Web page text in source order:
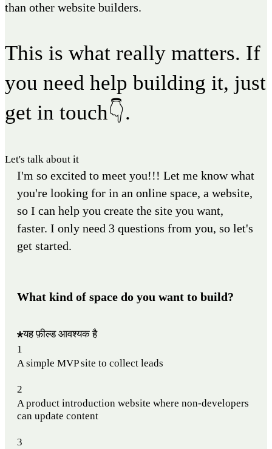
than other website builders.
This is what really matters. If
you need help building it, just
get in touch👇.
Let's talk about it
I'm so excited to meet you!!! Let me know what
you're looking for in an online space, a website,
so I can help you create the site you want,
faster. I only need 3 questions from you, so let's
get started.
What kind of space do you want to build?
यह फ़ील्ड आवश्यक है
1
A simple MVP site to collect leads
2
A product introduction website where non-developers
can update content
3